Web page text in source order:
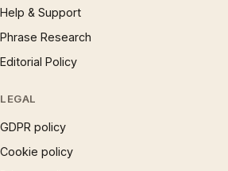
Help & Support
Phrase Research
Editorial Policy
LEGAL
GDPR policy
Cookie policy